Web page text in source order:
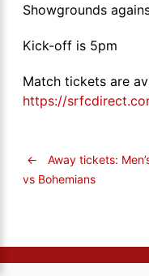
Showgrounds
Kick-off is 5pm
Match tickets are
https://
←
Away tickets:
vs Bohemians